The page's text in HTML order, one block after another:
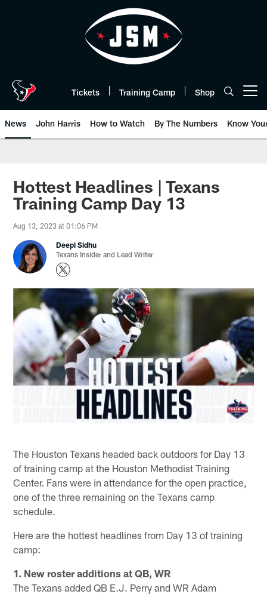
Tickets Training Camp Shop
News John Harris How to Watch By The Numbers Know
Hottest Headlines | Texans
Training Camp Day 13
Aug 13, 2023 at 01:06 PM
Deepi Sidhu
Texans Insider and Lead Writer
The Houston Texans headed back outdoors for Day 13
of training camp at the Houston Methodist Training
Center. Fans were in attendance for the open practice,
one of the three remaining on the Texans camp
schedule.
Here are the hottest headlines from Day 13 of training
camp:
1. New roster additions at QB, WR
The Texans added QB E.J. Perry and WR Adam